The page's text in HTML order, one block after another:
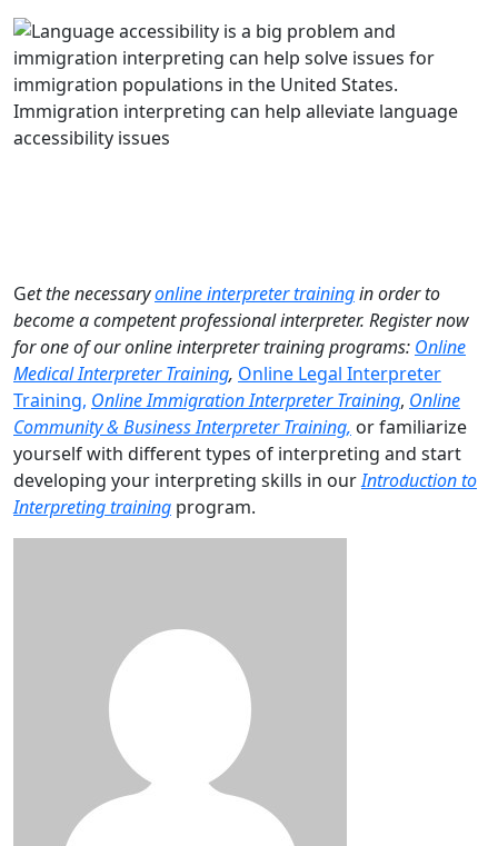
Immigration interpreting can help alleviate language
accessibility issues
Get the necessaryonline interpreter trainingin order to
become a competent professional interpreter. Register now
for one of our online interpreter training programs: Online
Medical Interpreter Training, Online Legal Interpreter
Training, Online Immigration Interpreter Training, Online
Community & Business Interpreter Training, or familiarize
yourself with different types of interpreting and start
developing your interpreting skills in ourIntroduction to
Interpreting training program.